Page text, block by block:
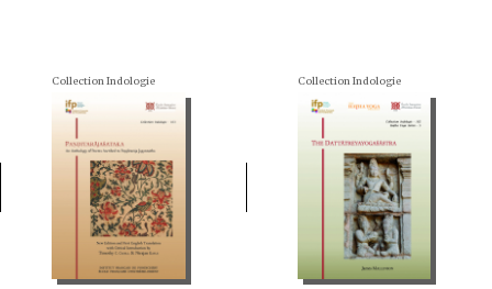
Collection Indologie Collection Indologie